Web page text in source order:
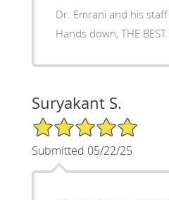
Dr. Emrani and his staff
Hands down, THE BEST.
Suryakant S.
5/5 Star Rating
Submitted 05/22/25